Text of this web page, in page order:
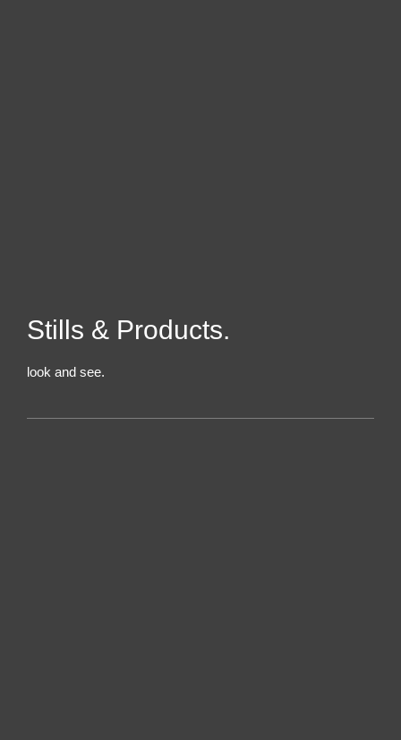
Stills & Products.
look and see.